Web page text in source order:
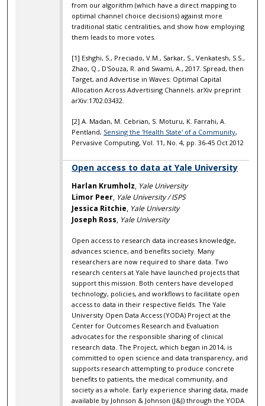
from our algorithm (which have a direct mapping to
optimal channel choice decisions) against more
traditional static centralities, and show how employing
them leads to more votes.
[1] Eshghi, S., Preciado, V.M., Sarkar, S., Venkatesh, S.S.,
Zhao, Q., D'Souza, R. and Swami, A., 2017. Spread, then
Target, and Advertise in Waves: Optimal Capital
Allocation Across Advertising Channels. arXiv preprint
arXiv:1702.03432.
[2] A. Madan, M. Cebrian, S. Moturu, K. Farrahi, A.
Pentland, Sensing the 'Health State' of a Community,
Pervasive Computing, Vol. 11, No. 4, pp. 36-45 Oct 2012
Open access to data at Yale University
Harlan Krumholz, Yale University
Limor Peer, Yale University / ISPS
Jessica Ritchie, Yale University
Joseph Ross, Yale University
Open access to research data increases knowledge,
advances science, and benefits society. Many
researchers are now required to share data. Two
research centers at Yale have launched projects that
support this mission. Both centers have developed
technology, policies, and workflows to facilitate open
access to data in their respective fields. The Yale
University Open Data Access (YODA) Project at the
Center for Outcomes Research and Evaluation
advocates for the responsible sharing of clinical
research data. The Project, which began in 2014, is
committed to open science and data transparency, and
supports research attempting to produce concrete
benefits to patients, the medical community, and
society as a whole. Early experience sharing data, made
available by Johnson & Johnson (J&J) through the YODA